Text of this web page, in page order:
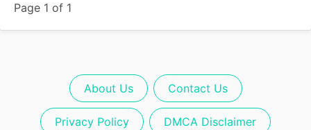
Page 1 of 1
About Us Contact Us
Privacy Policy DMCA Disclaimer